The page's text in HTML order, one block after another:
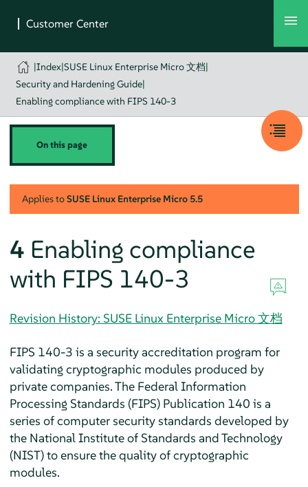
|Index|SUSE Linux Enterprise Micro 文档|
Security and Hardening Guide|
Enabling compliance with FIPS 140-3
On this page
Applies toSUSE Linux Enterprise Micro 5.5
4 Enabling compliance
with FIPS 140-3
Revision History: SUSE Linux Enterprise Micro 文档
FIPS 140-3 is a security accreditation program for
validating cryptographic modules produced by
private companies. The Federal Information
Processing Standards (FIPS) Publication 140 is a
series of computer security standards developed by
the National Institute of Standards and Technology
(NIST) to ensure the quality of cryptographic
modules.